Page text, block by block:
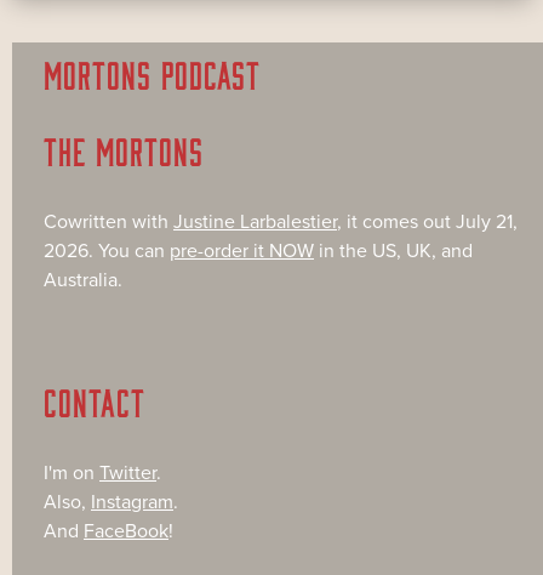
MORTONS PODCAST
THE MORTONS
Cowritten with Justine Larbalestier, it comes out July 21,
2026. You can pre-order it NOW in the US, UK, and
Australia.
CONTACT
I'm on Twitter.
Also, Instagram.
And FaceBook!